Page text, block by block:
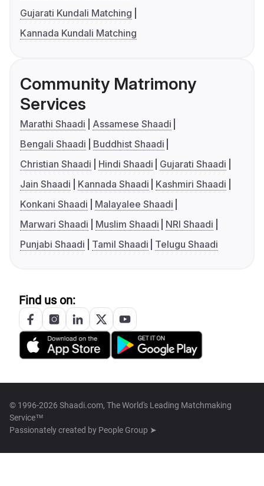
Gujarati Kundali Matching
Kannada Kundali Matching
Community Matrimony
Services
Marathi Shaadi
Assamese Shaadi
Bengali Shaadi
Buddhist Shaadi
Christian Shaadi
Hindi Shaadi
Gujarati Shaadi
Jain Shaadi
Kannada Shaadi
Kashmiri Shaadi
Konkani Shaadi
Malayalee Shaadi
Marwari Shaadi
Muslim Shaadi
NRI Shaadi
Punjabi Shaadi
Tamil Shaadi Telugu Shaadi
Find us on:
© 1996-2026 Shaadi.com, The World's Leading Matchmaking
Service™
Passionately created by People Group ➤